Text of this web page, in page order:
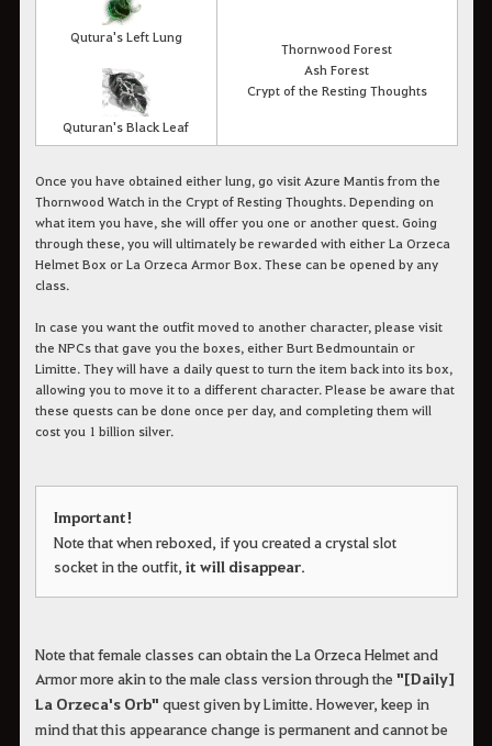
Qutura's Left Lung
Quturan's Black Leaf
Thornwood Forest
Ash Forest
Crypt of the Resting Thoughts
Once you have obtained either lung, go visit Azure Mantis from the
Thornwood Watch in the Crypt of Resting Thoughts. Depending on
what item you have, she will offer you one or another quest. Going
through these, you will ultimately be rewarded with either La Orzeca
Helmet Box or La Orzeca Armor Box. These can be opened by any
class.
In case you want the outfit moved to another character, please visit
the NPCs that gave you the boxes, either Burt Bedmountain or
Limitte. They will have a daily quest to turn the item back into its box,
allowing you to move it to a different character. Please be aware that
these quests can be done once per day, and completing them will
cost you 1 billion silver.
Important!
Note that when reboxed, if you created a crystal slot
socket in the outfit, it will disappear.
Note that female classes can obtain the La Orzeca Helmet and
Armor more akin to the male class version through the "[Daily]
La Orzeca's Orb" quest given by Limitte. However, keep in
mind that this appearance change is permanent and cannot be